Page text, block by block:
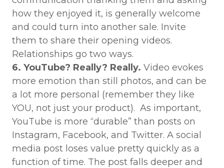
how they enjoyed it, is generally welcome
and could turn into another sale. Invite
them to share their opening videos.
Relationships go two ways.
6. YouTube? Really? Really. Video evokes
more emotion than still photos, and can be
a lot more personal (remember they like
YOU, not just your product). As important,
YouTube is more “durable” than posts on
Instagram, Facebook, and Twitter. A social
media post loses value pretty quickly as a
function of time. The post falls deeper and